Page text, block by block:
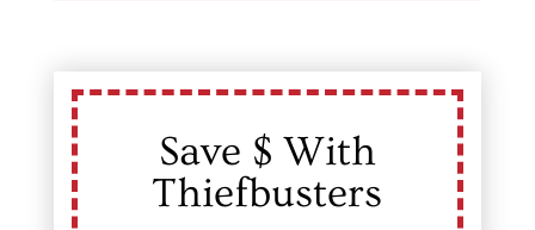
Save $ With
Thiefbusters